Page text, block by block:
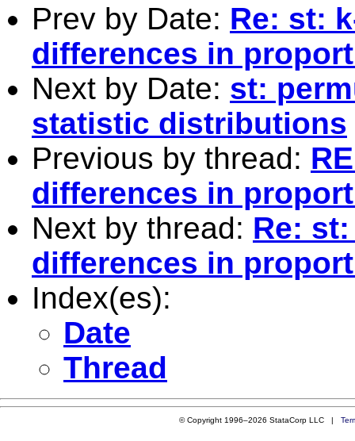
Prev by Date: Re: st:
differences in
Next by Date: st:
statistic distributions
Previous by thread:
differences in
Next by thread: Re:
differences in
Index(es):
Date
Thread
© Copyright 1996–2026 StataCorp LLC |